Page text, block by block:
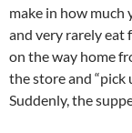
make in how much
and very rarely eat
on the way home
the store and “pick
Suddenly, the